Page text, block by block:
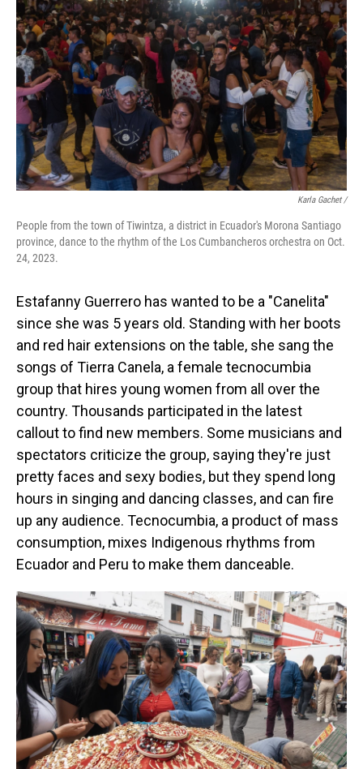
Karla Gachet/
People from the town of Tiwintza, a district in Ecuador's Morona Santiago
province, dance to the rhythm of the Los Cumbancheros orchestra on Oct.
24, 2023.
Estafanny Guerrero has wanted to be a "Canelita"
since she was 5 years old. Standing with her boots
and red hair extensions on the table, she sang the
songs of Tierra Canela, a female tecnocumbia
group that hires young women from all over the
country. Thousands participated in the latest
callout to find new members. Some musicians and
spectators criticize the group, saying they're just
pretty faces and sexy bodies, but they spend long
hours in singing and dancing classes, and can fire
up any audience. Tecnocumbia, a product of mass
consumption, mixes Indigenous rhythms from
Ecuador and Peru to make them danceable.